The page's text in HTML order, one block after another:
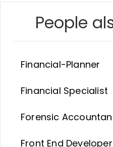
People
Financial-Planner
Financial Specialist
Forensic
Front End Developer